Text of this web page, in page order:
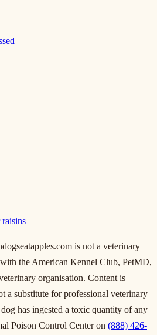
raisins
is not a veterinary
the American Kennel Club, PetMD,
organisation. Content is
a substitute for professional veterinary
has ingested a toxic quantity of any
Poison Control Center on (888) 426-